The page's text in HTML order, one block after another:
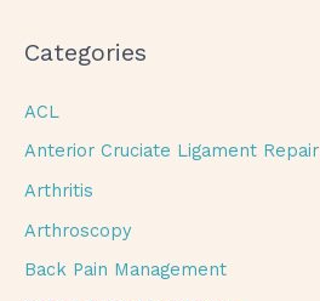
Categories
ACL
Anterior Cruciate Ligament Repair
Arthritis
Arthroscopy
Back Pain Management